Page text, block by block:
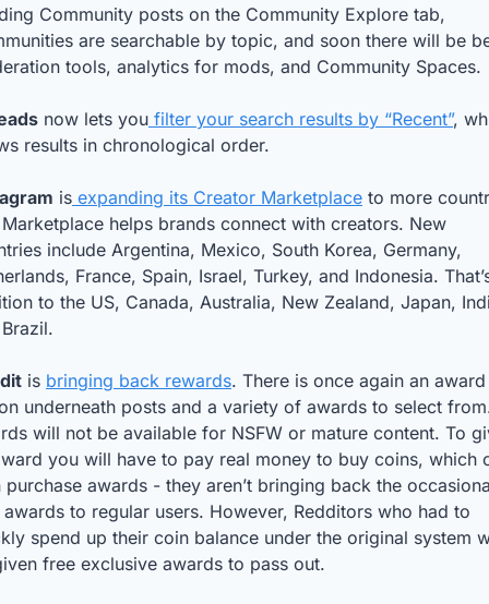
Community posts on the Community Explore tab,
are searchable by topic, and soon there will be
tools, analytics for mods, and Community Spaces.
now lets you filter your search results by “Recent”,
results in chronological order.
is expanding its Creator Marketplace to more
helps brands connect with creators. New
include Argentina, Mexico, South Korea, Germany,
France, Spain, Israel, Turkey, and Indonesia.
to the US, Canada, Australia, New Zealand, Japan,
is bringing back rewards. There is once again an award
underneath posts and a variety of awards to select
will not be available for NSFW or mature content. To
you will have to pay real money to buy coins, which
purchase awards - they aren’t bringing back the
to regular users. However, Redditors who had to
spend up their coin balance under the original system
free exclusive awards to pass out.